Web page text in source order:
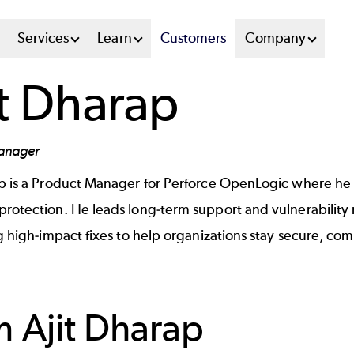
Services Learn Customers Company
Dharap
is a Product Manager for Perforce OpenLogic where
He leads long-term support and vulnerability
high-impact fixes to help organizations stay secure,
Ajit Dharap